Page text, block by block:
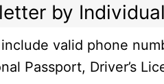
by
valid phone
Passport, Driver’s